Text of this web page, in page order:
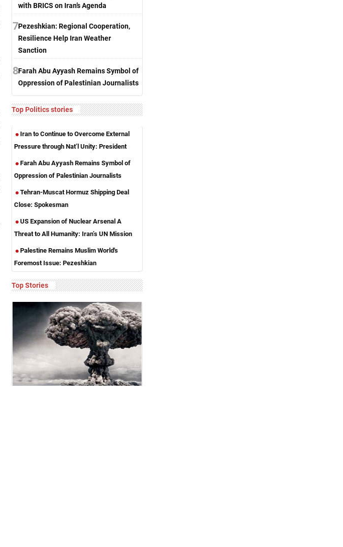
with BRICS on Iran’s Agenda
7Pezeshkian: Regional Cooperation,
Resilience Help Iran Weather
Sanction
8Farah Abu Ayyash Remains Symbol of
Oppression of Palestinian Journalists
Top Politics stories
Iran to Continue to Overcome External
Pressure through Nat’l Unity: President
Farah Abu Ayyash Remains Symbol of
Oppression of Palestinian Journalists
Tehran-Muscat Hormuz Shipping Deal
Close: Spokesman
US Expansion of Nuclear Arsenal A
Threat to All Humanity: Iran’s UN Mission
Palestine Remains Muslim World's
Foremost Issue: Pezeshkian
Top Stories